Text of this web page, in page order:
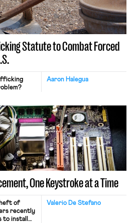
Statute to Combat Forced
Aaron Halegua
One Keystroke at a Time
Valerio De Stefano
of
recently
install